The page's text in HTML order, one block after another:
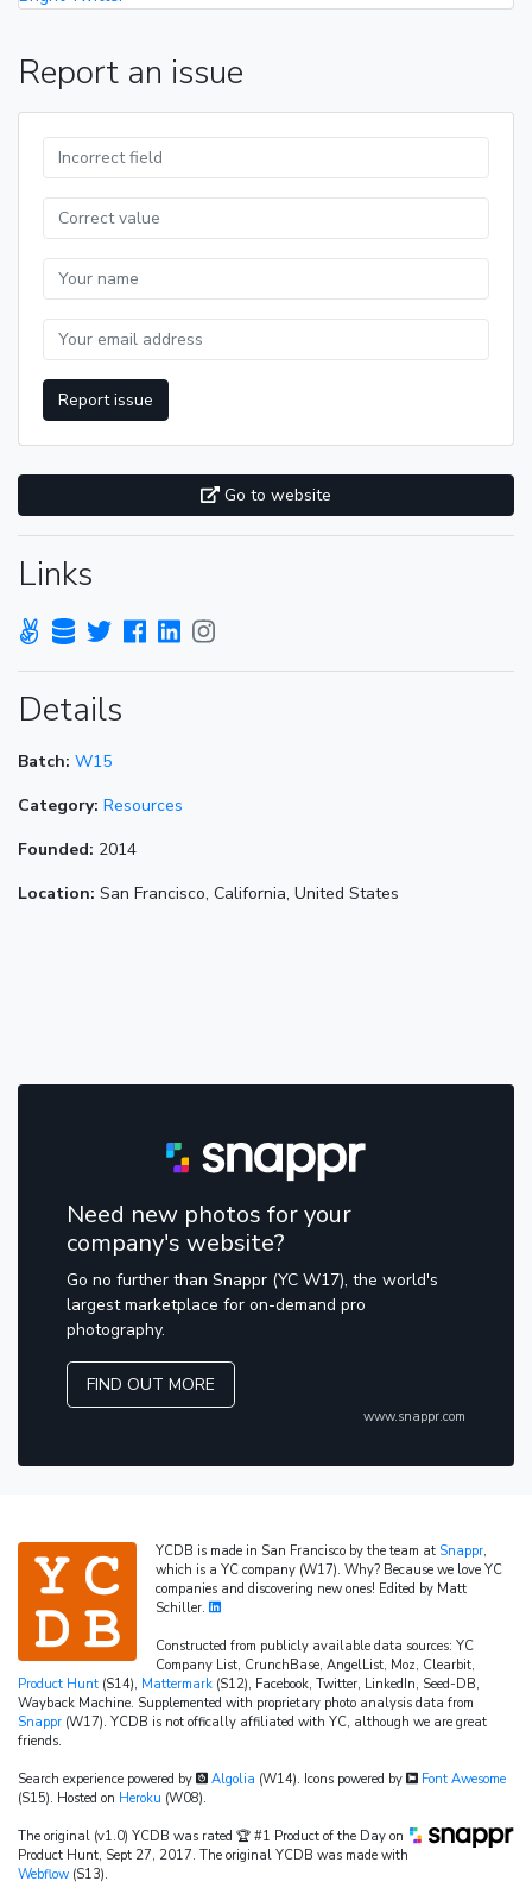
Report an issue
Report issue
Go to website
Links
Details
Batch: W15
Category: Resources
Founded: 2014
Location: San Francisco, California, United States
Need new photos for your
company's website?
Go no further than Snappr (YC W17), the world's
largest marketplace for on-demand pro
photography.
FIND OUT MORE
www.snappr.com
YCDB is made in San Francisco by the team at Snappr,
which is a YC company (W17). Why? Because we love YC
companies and discovering new ones! Edited by Matt
Schiller.
Constructed from publicly available data sources: YC
Company List, CrunchBase, AngelList, Moz, Clearbit,
Product Hunt (S14), Mattermark (S12), Facebook, Twitter, LinkedIn, Seed-DB,
Wayback Machine. Supplemented with proprietary photo analysis data from
Snappr (W17). YCDB is not offically affiliated with YC, although we are great
friends.
Search experience powered by Algolia (W14). Icons powered by
Font Awesome
(S15). Hosted on Heroku (W08).
The original (v1.0) YCDB was rated 🏆 #1 Product of the Day on
Product Hunt, Sept 27, 2017. The original YCDB was made with
Webflow (S13).